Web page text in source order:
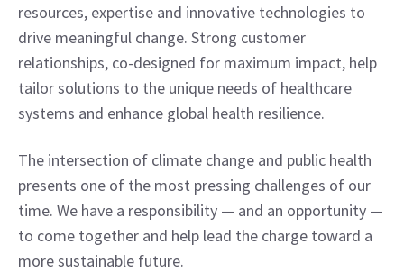
resources, expertise and innovative technologies to
drive meaningful change. Strong customer
relationships, co-designed for maximum impact, help
tailor solutions to the unique needs of healthcare
systems and enhance global health resilience.
The intersection of climate change and public health
presents one of the most pressing challenges of our
time. We have a responsibility — and an opportunity —
to come together and help lead the charge toward a
more sustainable future.